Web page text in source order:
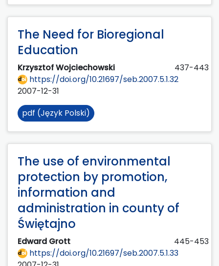
The Need for Bioregional
Education
Krzysztof Wojciechowski
437-443
https://doi.org/10.21697/seb.2007.5.1.32
2007-12-31
pdf (Język Polski)
The use of environmental
protection by promotion,
information and
administration in county of
Świętajno
Edward Grott
445-453
https://doi.org/10.21697/seb.2007.5.1.33